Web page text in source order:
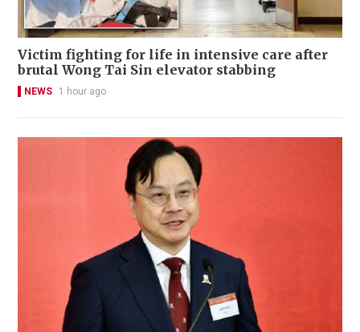
Victim fighting for life in intensive care after
brutal Wong Tai Sin elevator stabbing
NEWS 1 hour ago